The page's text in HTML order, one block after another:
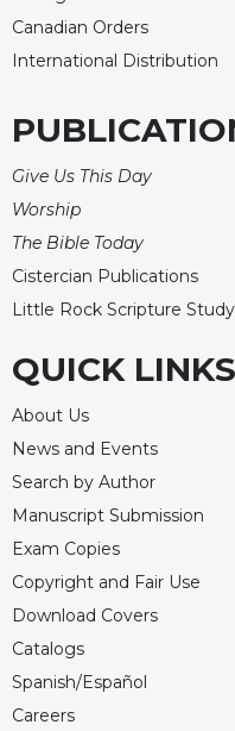
Canadian Orders
International Distribution
Give Us This Day
Worship
The Bible Today
Cistercian Publications
Little Rock Scripture Study
QUICK LINKS
About Us
News and Events
Search by Author
Manuscript Submission
Exam Copies
Copyright and Fair Use
Download Covers
Catalogs
Spanish/Español
Careers